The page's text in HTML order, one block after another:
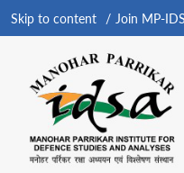
Skip to content Join MP-